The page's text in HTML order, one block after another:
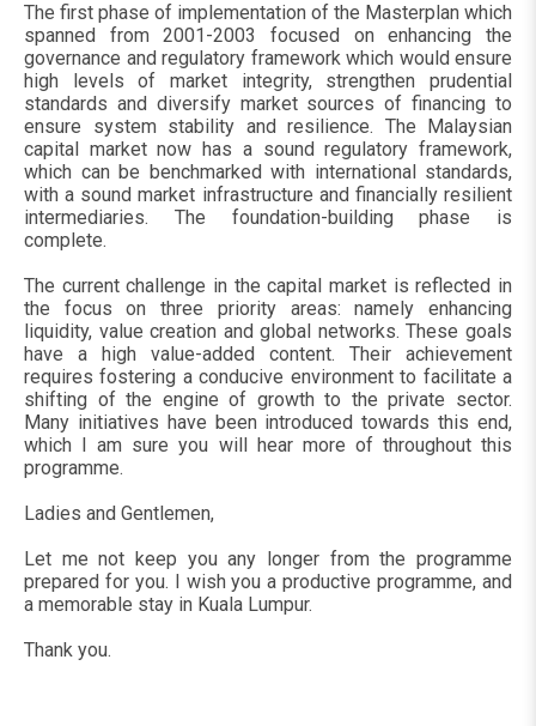
The first phase of implementation of the Masterplan which
spanned from 2001-2003 focused on enhancing the
governance and regulatory framework which would ensure
high levels of market integrity, strengthen prudential
standards and diversify market sources of financing to
ensure system stability and resilience. The Malaysian
capital market now has a sound regulatory framework,
which can be benchmarked with international standards,
with a sound market infrastructure and financially resilient
intermediaries. The foundation-building phase is
complete.
The current challenge in the capital market is reflected in
the focus on three priority areas: namely enhancing
liquidity, value creation and global networks. These goals
have a high value-added content. Their achievement
requires fostering a conducive environment to facilitate a
shifting of the engine of growth to the private sector.
Many initiatives have been introduced towards this end,
which I am sure you will hear more of throughout this
programme.
Ladies and Gentlemen,
Let me not keep you any longer from the programme
prepared for you. I wish you a productive programme, and
a memorable stay in Kuala Lumpur.
Thank you.